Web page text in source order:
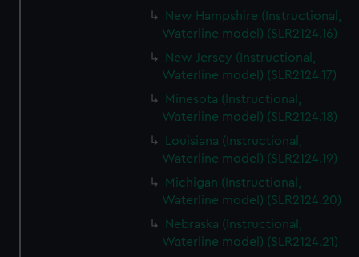
New Hampshire (Instructional,
Waterline model) (SLR2124.16)
New Jersey (Instructional,
Waterline model) (SLR2124.17)
Minesota (Instructional,
Waterline model) (SLR2124.18)
Louisiana (Instructional,
Waterline model) (SLR2124.19)
Michigan (Instructional,
Waterline model) (SLR2124.20)
Nebraska (Instructional,
Waterline model) (SLR2124.21)